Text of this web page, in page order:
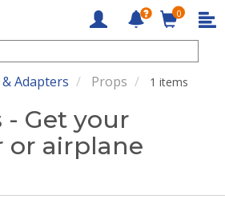
0
Adapters Props 1 items
- Get your
airplane